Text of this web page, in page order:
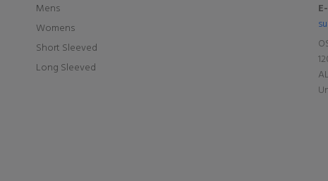
Mens
Womens
Short Sleeved
Long Sleeved